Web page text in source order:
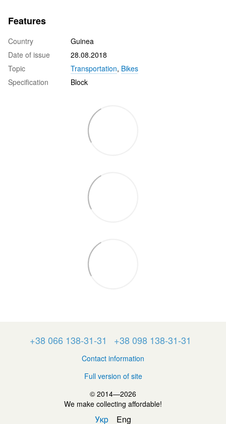
Features
Country
Guinea
Date of issue
28.08.2018
Topic
Transportation, Bikes
Specification
Block
+38 066 138-31-31 +38 098 138-31-31
Contact information
Full version of site
© 2014—2026
We make collecting affordable!
Укр Eng